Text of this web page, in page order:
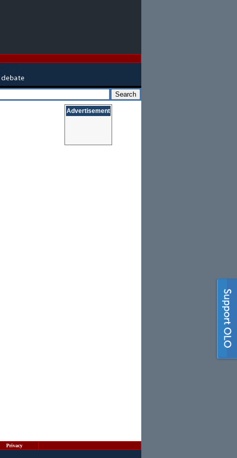
Advertisement
Privacy